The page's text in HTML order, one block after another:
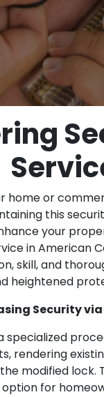
home or
this
your
in American
skill, and
heightened
Security
specialized
rendering
modified lock.
for